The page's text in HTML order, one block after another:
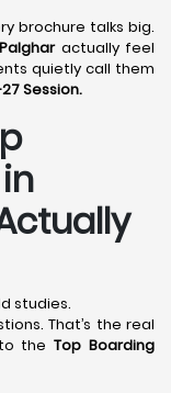
brochure talks big.
actually feel
quietly call them
Session.
studies.
That’s the real
theTop Boarding